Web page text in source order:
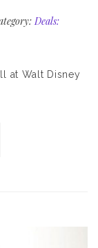
Deals:
at Walt Disney